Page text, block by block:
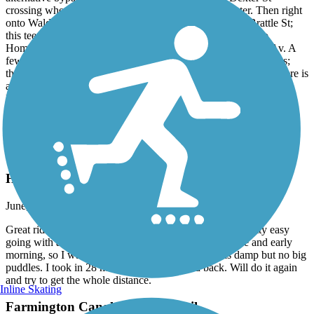
crossing where it turns to Waverly, turn left onto Dexter. Then right
onto Waldo St, down to the second side street left onto Brattle St;
this tees into Potters Av (busy!), quick dogleg right/left onto
Homestead Av, (which tees into) turn right onto Huntington Av. A
few blocks later, you reach Cranston St. at the Rte 10 underpass;
then continue as before. Note: the northbound Huntington Av here is
a quiet side road after it splits from the main northbound side
Huntington Av highway.
Hop River State Park Trail
Hop River Trail
June, 2026 by
Great ride. First time on a gravel surface and found it pretty easy
going with a few rough spots. It rained the night before and early
morning, so I wasn’t sure what to expect. Trail was damp but no big
puddles. I took in 28 miles of the 40 out and back. Will do it again
and try to get the whole distance.
Farmington Canal Heritage Trail
Inline Skating